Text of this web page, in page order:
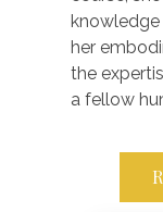
knowledge
her
the
a fellow